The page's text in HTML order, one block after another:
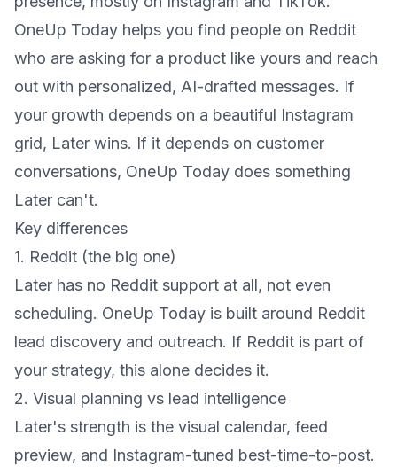
OneUp Today helps you find people on Reddit
who are asking for a product like yours and reach
out with personalized, AI-drafted messages. If
your growth depends on a beautiful Instagram
grid, Later wins. If it depends on customer
conversations, OneUp Today does something
Later can't.
Key differences
1. Reddit (the big one)
Later has no Reddit support at all, not even
scheduling. OneUp Today is built around Reddit
lead discovery and outreach. If Reddit is part of
your strategy, this alone decides it.
2. Visual planning vs lead intelligence
Later's strength is the visual calendar, feed
preview, and Instagram-tuned best-time-to-post.